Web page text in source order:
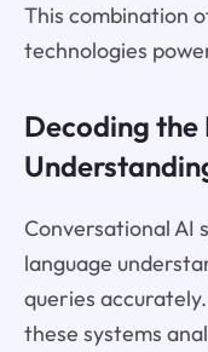
This combination
technologies
Decoding the
Conversational AI
language
queries
these systems